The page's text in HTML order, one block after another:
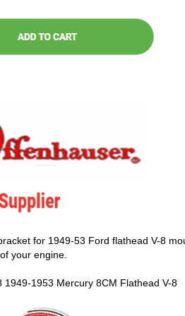
for 1949-53 Ford flathead V-8
your engine.
1949-1953 Mercury 8CM Flathead V-8